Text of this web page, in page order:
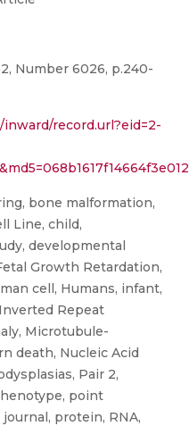
Number 6026, p.240-
record.url?eid=2-
bone malformation,
Line, child,
developmental
Growth Retardation,
cell, Humans, infant,
Repeat
Microtubule-
death, Nucleic Acid
Pair 2,
point
protein, RNA,